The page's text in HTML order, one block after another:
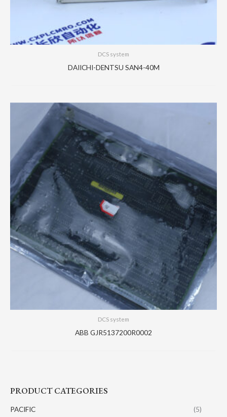
PRODUCT CATEGORIES
PACIFIC (5)
DCS system
DAIICHI-DENTSU SAN4-40M
DCS system
ABB GJR5137200R0002